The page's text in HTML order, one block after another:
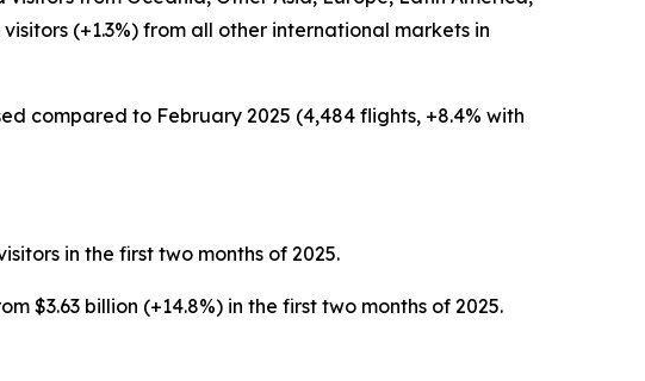
(+1.3%) from all other international markets in
compared to February 2025 (4,484 flights, +8.4% with
in the first two months of 2025.
$3.63 billion (+14.8%) in the first two months of 2025.